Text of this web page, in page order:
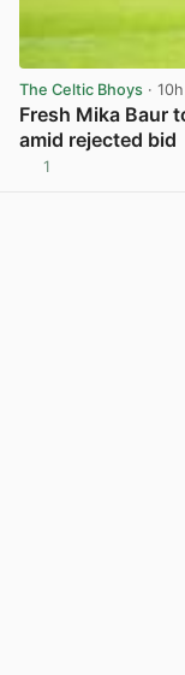
The Celtic Bhoys · 10h
Fresh Mika Baur
amid rejected bid
1